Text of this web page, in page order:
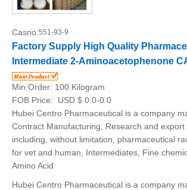
Casno:551-93-9
Factory Supply High Quality
Intermediate 2-Aminoacetophenone
Min.Order: 100 Kilogram
FOB Price:
USD $ 0.0-0.0
Hubei Centro Pharmaceutical is a company
Contract Manufacturing, Research and
including, without limitation, pharmaceutical
for vet and human, Intermediates, Fine
Amino Acid
Hubei Centro Pharmaceutical is a company